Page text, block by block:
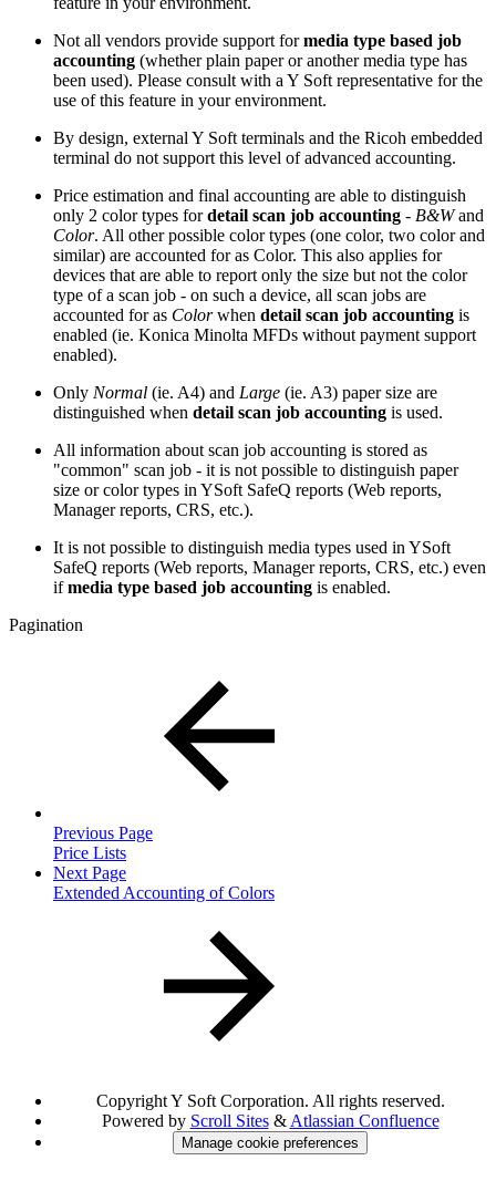
Not all vendors provide support formedia type based job
accounting (whether plain paper or another media type has
been used). Please consult with a Y Soft representative for the
use of this feature in your environment.
By design, external Y Soft terminals and the Ricoh embedded
terminal do not support this level of advanced accounting.
Price estimation and final accounting are able to distinguish
only 2 color types fordetail scan job accounting - B&Wand
Color. All other possible color types (one color, two color and
similar) are accounted for as Color. This also applies for
devices that are able to report only the size but not the color
type of a scan job - on such a device, all scan jobs are
accounted for as Colorwhen detail scan job accounting is
enabled (ie. Konica Minolta MFDs without payment support
enabled).
Only Normal (ie. A4) and Large (ie. A3) paper size are
distinguished when detail scan job accounting is used.
All information about scan job accounting is stored as
"common" scan job - it is not possible to distinguish paper
size or color types in YSoft SafeQ reports (Web reports,
Manager reports, CRS, etc.).
It is not possible to distinguish media types used in YSoft
SafeQ reports (Web reports, Manager reports, CRS, etc.) even
ifmedia type based job accounting is enabled.
Pagination
Previous Page
Price Lists
Next Page
Extended Accounting of Colors
Copyright Y Soft Corporation. All rights reserved.
Powered by Scroll Sites& Atlassian Confluence
Manage cookie preferences